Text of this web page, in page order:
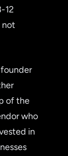
12
not
of the
who
in